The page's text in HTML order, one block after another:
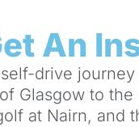
An
drive
Glasgow to
at Nairn, and